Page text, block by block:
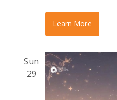
Learn More
Sun
29